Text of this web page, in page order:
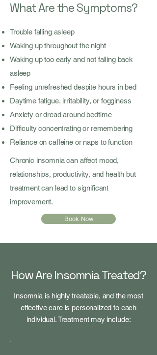
What Are the Symptoms?
Trouble falling asleep
Waking up throughout the night
Waking up too early and not falling back
asleep
Feeling unrefreshed despite hours in bed
Daytime fatigue, irritability, or fogginess
Anxiety or dread around bedtime
Difficulty concentrating or remembering
Reliance on caffeine or naps to function
Chronic insomnia can affect mood,
relationships, productivity, and health but
treatment can lead to significant
improvement.
Book Now
How Are Insomnia Treated?
Insomnia is highly treatable, and the most
effective care is personalized to each
individual. Treatment may include: